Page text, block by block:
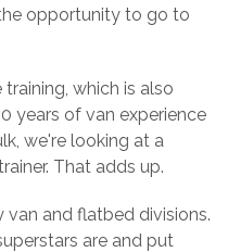
opportunity to go to
which is also
years of van experience
we're looking at a
That adds up.
van and flatbed divisions.
are and put